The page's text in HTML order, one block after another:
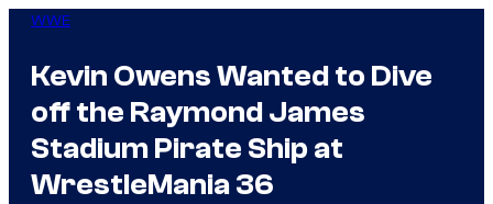
WWE
Kevin Owens Wanted to Dive
off the Raymond James
Stadium Pirate Ship at
WrestleMania 36